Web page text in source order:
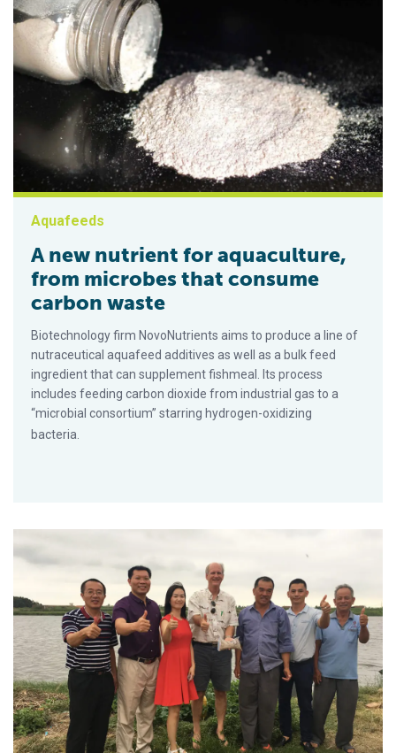
Aquafeeds
A new nutrient for aquaculture,
from microbes that consume
carbon waste
Biotechnology firm NovoNutrients aims to produce a line of
nutraceutical aquafeed additives as well as a bulk feed
ingredient that can supplement fishmeal. Its process
includes feeding carbon dioxide from industrial gas to a
“microbial consortium” starring hydrogen-oxidizing
bacteria.